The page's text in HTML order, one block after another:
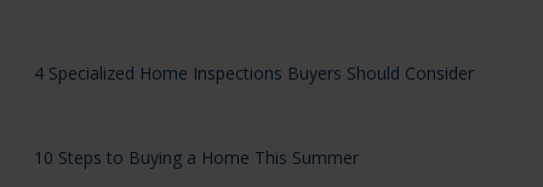
4 Specialized Home Inspections Buyers Should Consider
10 Steps to Buying a Home This Summer